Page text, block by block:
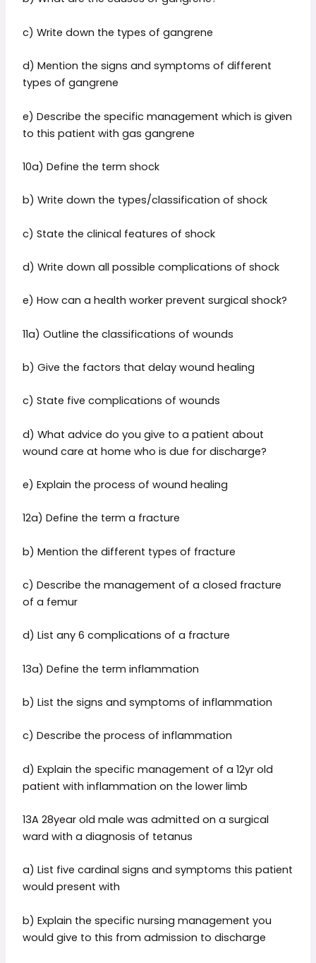
c) Write down the types of gangrene
d) Mention the signs and symptoms of different
types of gangrene
e) Describe the specific management which is given
to this patient with gas gangrene
10a) Define the term shock
b) Write down the types/classification of shock
c) State the clinical features of shock
d) Write down all possible complications of shock
e) How can a health worker prevent surgical shock?
11a) Outline the classifications of wounds
b) Give the factors that delay wound healing
c) State five complications of wounds
d) What advice do you give to a patient about
wound care at home who is due for discharge?
e) Explain the process of wound healing
12a) Define the term a fracture
b) Mention the different types of fracture
c) Describe the management of a closed fracture
of a femur
d) List any 6 complications of a fracture
13a) Define the term inflammation
b) List the signs and symptoms of inflammation
c) Describe the process of inflammation
d) Explain the specific management of a 12yr old
patient with inflammation on the lower limb
13A 28year old male was admitted on a surgical
ward with a diagnosis of tetanus
a) List five cardinal signs and symptoms this patient
would present with
b) Explain the specific nursing management you
would give to this from admission to discharge